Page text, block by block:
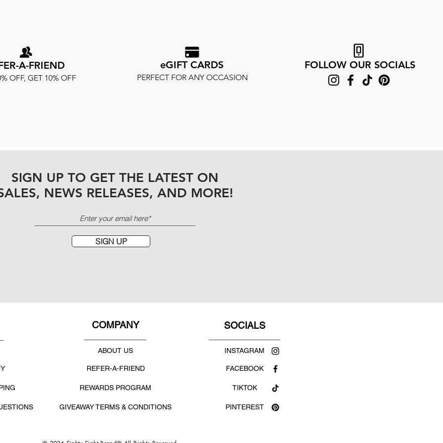
A-FRIEND
OFF, GET 10% OFF
eGIFT CARDS
PERFECT FOR ANY OCCASION
FOLLOW OUR SOCIALS
SIGN UP TO GET THE LATEST ON
NEWS RELEASES, AND MORE!
SIGN UP
COMPANY
ABOUT US
REFER-A-FRIEND
REWARDS PROGRAM
GIVEAWAY TERMS & CONDITIONS
SOCIALS
INSTAGRAM
FACEBOOK
TIKTOK
PINTEREST